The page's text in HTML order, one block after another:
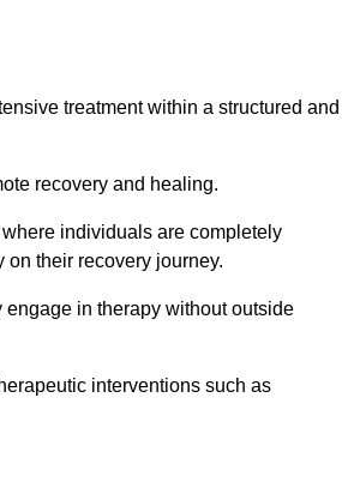
treatment within a structured and
recovery and healing.
individuals are completely
their recovery journey.
in therapy without outside
interventions such as